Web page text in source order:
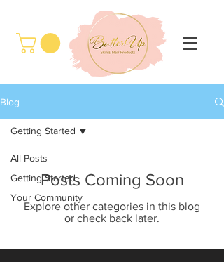
Blog
All Posts
Getting Started
Your Community
Getting Started
Posts Coming Soon
Explore other categories in this blog
or check back later.